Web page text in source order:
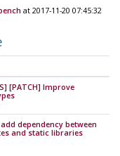
at 2017-11-20 07:45:32
[PATCH] Improve
dependency between
and static libraries